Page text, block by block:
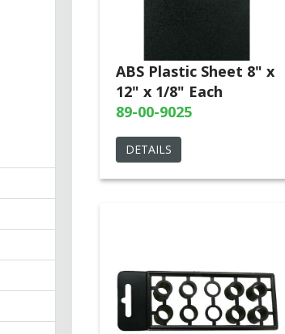
ABS Plastic Sheet 8" x
12" x 1/8" Each
89-00-9025
DETAILS